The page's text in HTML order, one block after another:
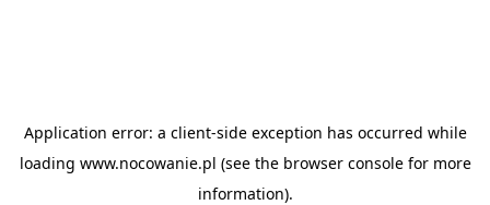
Application error: a client-side exception has occurred while
loading www.nocowanie.pl (see the browser consolefor more
information).